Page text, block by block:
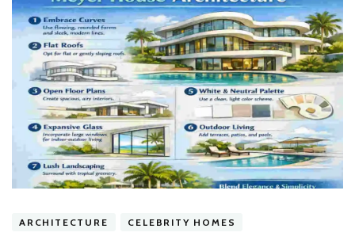
ARCHITECTURE CELEBRITY HOMES